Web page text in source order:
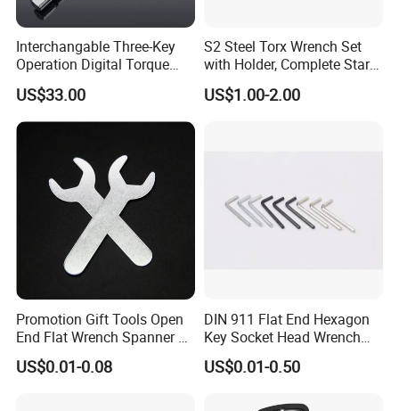
Interchangable Three-Key
Operation Digital Torque
Wrench for Professionals
±2%
US$33.00
S2 Steel Torx Wrench Set
with Holder, Complete Star
Key Toolkit
US$1.00-2.00
Promotion Gift Tools Open
End Flat Wrench Spanner 5
5.5 6 8 10 11 12 13 14 15
16 17 18 19 20 21 22 23 24
US$0.01-0.08
DIN 911 Flat End Hexagon
Key Socket Head Wrench
1.5-10
US$0.01-0.50